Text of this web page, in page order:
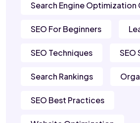
Search Engine Optimization
SEO For Beginners
SEO Techniques SEO
Search Rankings
SEO Best Practices